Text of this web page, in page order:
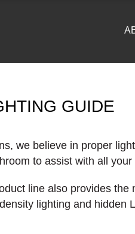
GUIDE
we believe in proper
to assist with all
line also provides
lighting and hidden